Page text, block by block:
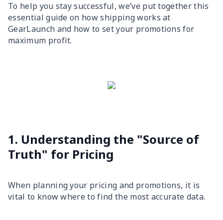
To help you stay successful, we’ve put together this
essential guide on how shipping works at
GearLaunch and how to set your promotions for
maximum profit.
1. Understanding the "Source of
Truth" for Pricing
When planning your pricing and promotions, it is
vital to know where to find the most accurate data.